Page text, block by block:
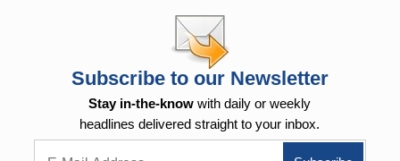
Subscribe to our Newsletter
Stay in-the-know with daily or weekly
headlines delivered straight to your inbox.